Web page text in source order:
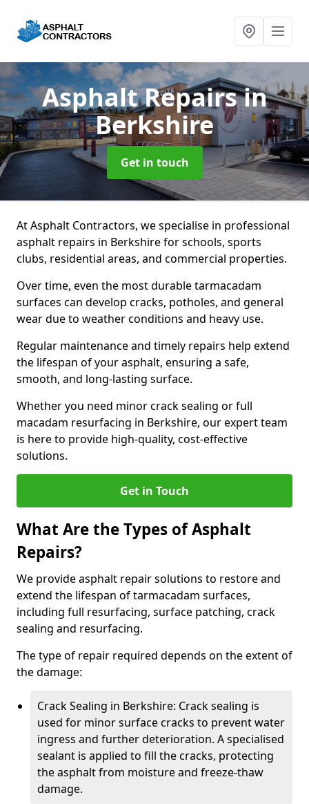
Asphalt Repairsin
Berkshire
Get in touch
At Asphalt Contractors, we specialise in professional
asphalt repairs in Berkshire for schools, sports
clubs, residential areas, and commercial properties.
Over time, even the most durable tarmacadam
surfaces can develop cracks, potholes, and general
wear due to weather conditions and heavy use.
Regular maintenance and timely repairs help extend
the lifespan of your asphalt, ensuring a safe,
smooth, and long-lasting surface.
Whether you need minor crack sealing or full
macadam resurfacing in Berkshire, our expert team
is here to provide high-quality, cost-effective
solutions.
Get in Touch
What Are the Types of Asphalt
Repairs?
We provide asphalt repair solutions to restore and
extend the lifespan of tarmacadam surfaces,
including full resurfacing, surface patching, crack
sealing and resurfacing.
The type of repair required depends on the extent of
the damage:
Crack Sealing in Berkshire: Crack sealing is
used for minor surface cracks to prevent water
ingress and further deterioration. A specialised
sealant is applied to fill the cracks, protecting
the asphalt from moisture and freeze-thaw
damage.